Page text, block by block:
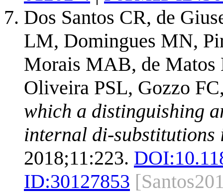
Dos Santos CR, de
LM, Domingues MN,
Morais MAB, de Matos
Oliveira PSL, Gozzo
which a distinguishing
internal di-substitutions
2018;11:223. DOI:
ID:30127853